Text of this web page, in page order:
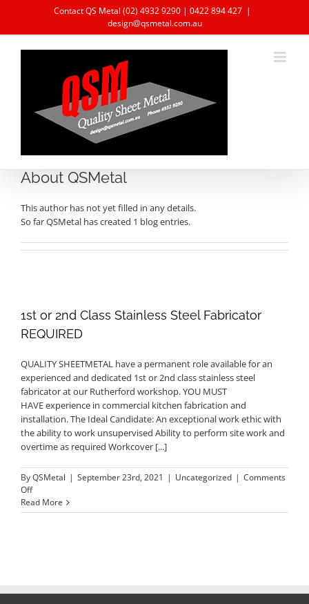
content
Contact QS Metal (02) 4932 9290 | 0422 894 427 |
design@qsmetal.com.au
About QSMetal
This author has not yet filled in any details.
So far QSMetal has created 1 blog entries.
1st or 2nd Class Stainless Steel Fabricator
REQUIRED
QUALITY SHEETMETAL have a permanent role available for an
experienced and dedicated 1st or 2nd class stainless steel
fabricator at our Rutherford workshop. YOU MUST
HAVE experience in commercial kitchen fabrication and
installation. The Ideal Candidate: An exceptional work ethic with
the ability to work unsupervised Ability to perform site work and
overtime as required Workcover [...]
ByQSMetal | September 23rd, 2021 | Uncategorized | Comments
Offon
1st
or
Read More